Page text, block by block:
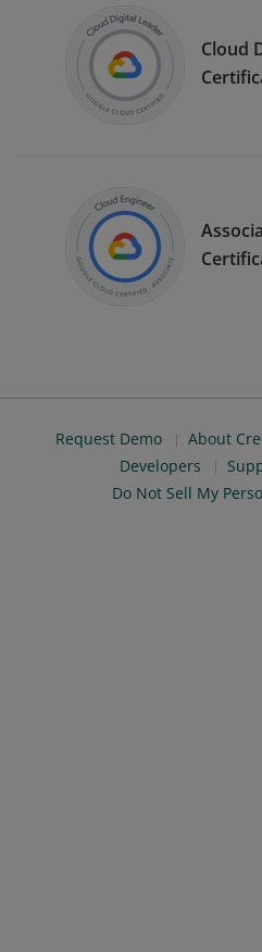
Cloud
Request Demo About
Developers
Do Not Sell My